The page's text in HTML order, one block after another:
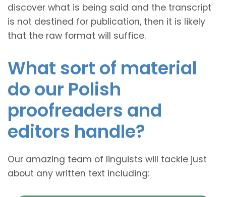
discover what is being said and the transcript
is not destined for publication, then it is likely
that the raw format will suffice.
What sort of material
do our Polish
proofreaders and
editors handle?
Our amazing team of linguists will tackle just
about any written text including: